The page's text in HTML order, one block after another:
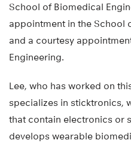
School of Biomedical
appointment in the School
and a courtesy
Engineering.
Lee, who has worked on
specializes in sticktronics,
that contain electronics or
develops wearable